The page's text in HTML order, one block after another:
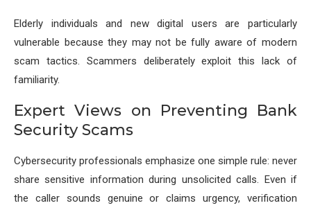
Elderly individuals and new digital users are particularly
vulnerable because they may not be fully aware of modern
scam tactics. Scammers deliberately exploit this lack of
familiarity.
Expert Views on Preventing Bank
Security Scams
Cybersecurity professionals emphasize one simple rule: never
share sensitive information during unsolicited calls. Even if
the caller sounds genuine or claims urgency, verification